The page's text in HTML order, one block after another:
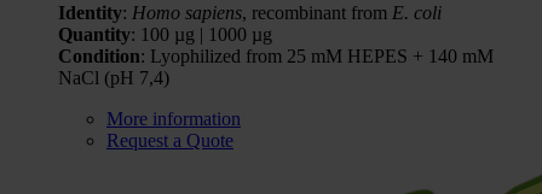
Identity: Homo sapiens, recombinant from E. coli
Quantity: 100 µg | 1000 µg
Condition: Lyophilized from 25 mM HEPES + 140 mM
NaCl (pH 7,4)
More information
Request a Quote